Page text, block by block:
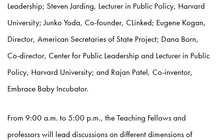
Leadership; Steven Jarding, Lecturer in Public Policy, Harvard
University; Junko Yoda, Co-founder, CLinked; Eugene Kogan,
Director, American Secretaries of State Project; Dana Born,
Co-director, Center for Public Leadership and Lecturer in Public
Policy, Harvard University; and Rajan Patel, Co-inventor,
Embrace Baby Incubator.
From 9:00 a.m. to 5:00 p.m., the Teaching Fellows and
professors will lead discussions on different dimensions of